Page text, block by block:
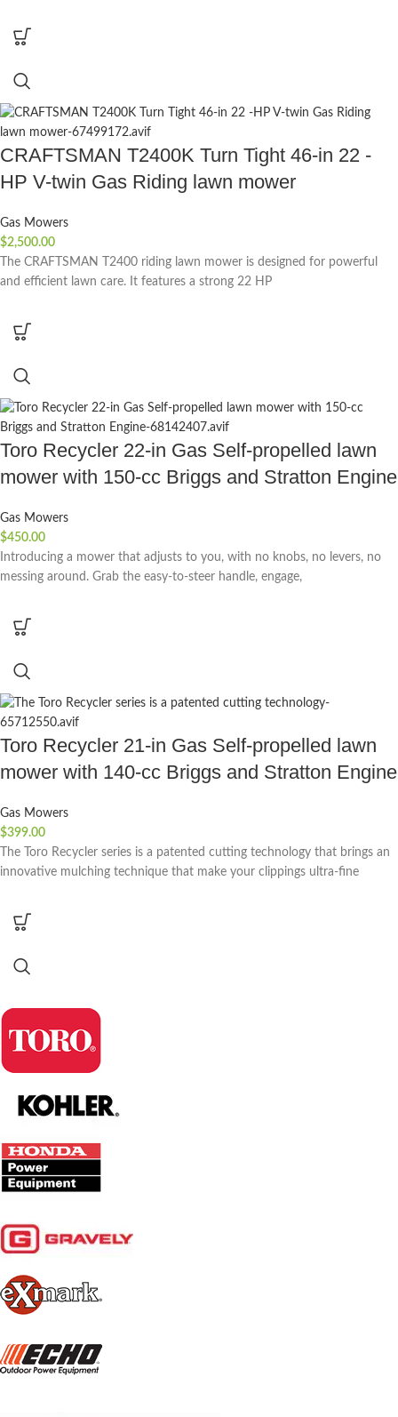
CRAFTSMAN T2400K Turn Tight 46-in 22 -
HP V-twin Gas Riding lawn mower
Gas Mowers
$2,500.00
The CRAFTSMAN T2400 riding lawn mower is designed for powerful
and efficient lawn care. It features a strong 22 HP
Toro Recycler 22-in Gas Self-propelled lawn
mower with 150-cc Briggs and Stratton Engine
Gas Mowers
$450.00
Introducing a mower that adjusts to you, with no knobs, no levers, no
messing around. Grab the easy-to-steer handle, engage,
Toro Recycler 21-in Gas Self-propelled lawn
mower with 140-cc Briggs and Stratton Engine
Gas Mowers
$399.00
The Toro Recycler series is a patented cutting technology that brings an
innovative mulching technique that make your clippings ultra-fine